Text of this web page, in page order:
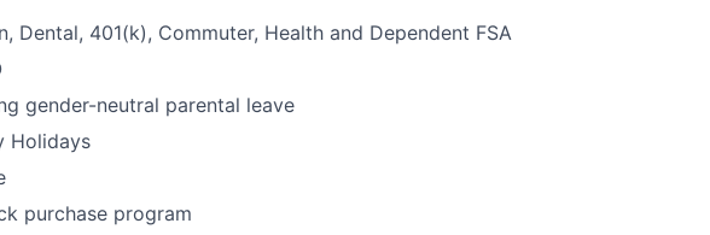
Dental, 401(k), Commuter, Health and Dependent FSA
gender-neutral parental leave
Holidays
purchase program